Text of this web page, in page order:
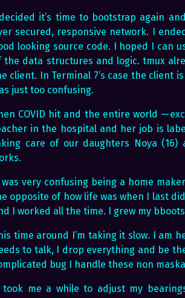
it’s time to bootstrap again
secured, responsive network. I
looking source code. I hoped I can
the data structures and logic. tmux
client. In Terminal 7’s case the client
just too confusing.
COVID hit and the entire world —
in the hospital and her job is
care of our daughters Noya (16)
was very confusing being a home
opposite of how life was when I last
I worked all the time. I grew my
time around I’m taking it slow. I am
to talk, I drop everything and be
bug I handle these non
took me a while to adjust my